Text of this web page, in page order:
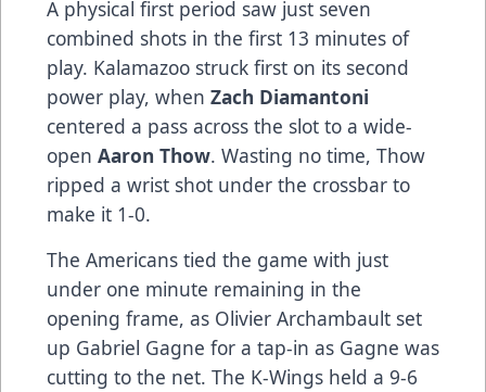
A physical first period saw just seven
combined shots in the first 13 minutes of
play. Kalamazoo struck first on its second
power play, when Zach Diamantoni
centered a pass across the slot to a wide-
open Aaron Thow. Wasting no time, Thow
ripped a wrist shot under the crossbar to
make it 1-0.
The Americans tied the game with just
under one minute remaining in the
opening frame, as Olivier Archambault set
up Gabriel Gagne for a tap-in as Gagne was
cutting to the net. The K-Wings held a 9-6